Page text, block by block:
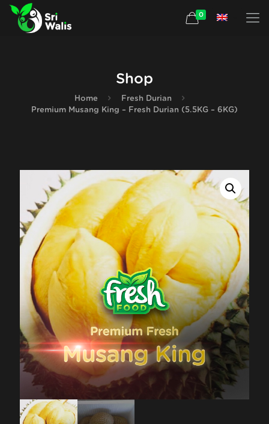
0
Shop
Home
Fresh Durian
Premium Musang King – Fresh Durian (5.5KG – 6KG)